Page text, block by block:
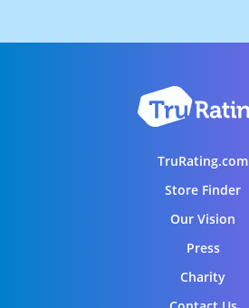
TruRating.com
Store Finder
Our Vision
Press
Charity